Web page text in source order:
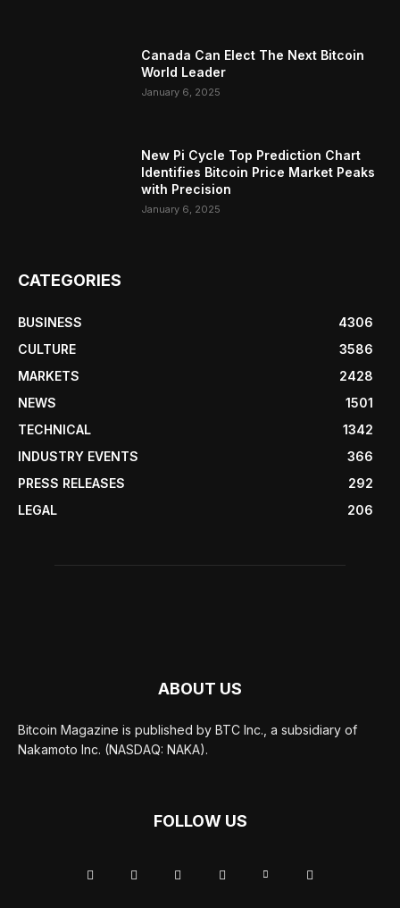
Canada Can Elect The Next Bitcoin
World Leader
January 6, 2025
New Pi Cycle Top Prediction Chart
Identifies Bitcoin Price Market Peaks
with Precision
January 6, 2025
CATEGORIES
BUSINESS
4306
CULTURE
3586
MARKETS
2428
NEWS
1501
TECHNICAL
1342
INDUSTRY EVENTS
366
PRESS RELEASES
292
LEGAL
206
ABOUT US
Bitcoin Magazine is published by BTC Inc., a subsidiary of
Nakamoto Inc. (NASDAQ: NAKA).
FOLLOW US